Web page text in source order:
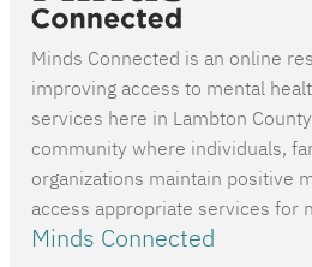
Minds Connected is an online
improving access to mental
services here in Lambton
community where individuals,
organizations maintain positive
access appropriate services for
Minds Connected